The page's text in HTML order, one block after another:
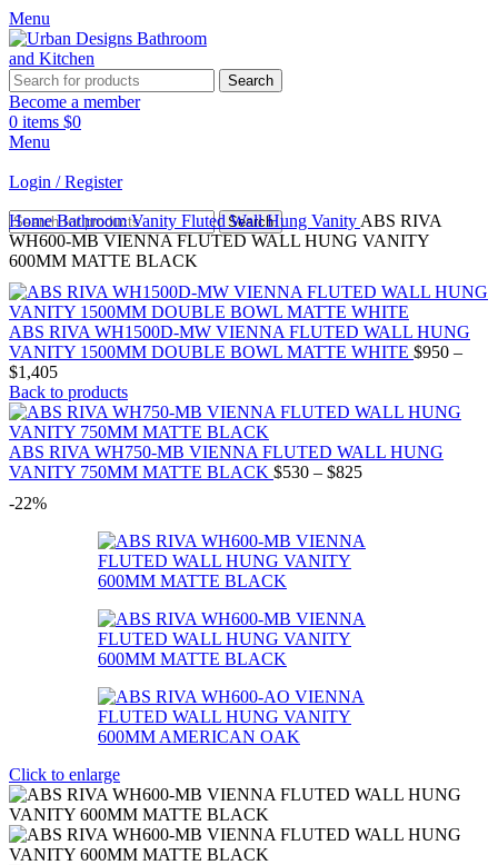
Menu
Search
Become a member
0 items $0
Menu
Login / Register
Search
HomeBathroom Vanity Fluted Wall Hung Vanity ABS RIVA
WH600-MB VIENNA FLUTED WALL HUNG VANITY
600MM MATTE BLACK
ABS RIVA WH1500D-MW VIENNA FLUTED WALL HUNG
VANITY 1500MM DOUBLE BOWL MATTE WHITE $950 –
$1,405
Back to products
ABS RIVA WH750-MB VIENNA FLUTED WALL HUNG
VANITY 750MM MATTE BLACK $530 – $825
-22%
Click to enlarge